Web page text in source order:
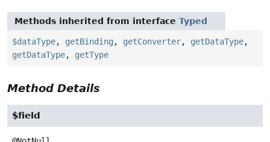
Methods inherited from interface Typed
$dataType, getBinding , getConverter, getDataType,
getDataType, getType
Method Details
$field